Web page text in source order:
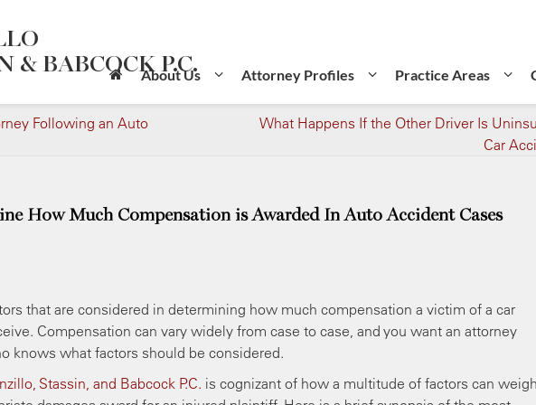
& BABCOCK P.C.
About Us Attorney Profiles Practice Areas
Following an Auto
What Happens If the Other Driver Is
Car
How Much Compensation is Awarded In Auto Accident Cases
that are considered in determining how much compensation a victim of a car
Compensation can vary widely from case to case, and you want an attorney
knows what factors should be considered.
Stassin, and Babcock P.C. is cognizant of how a multitude of factors can